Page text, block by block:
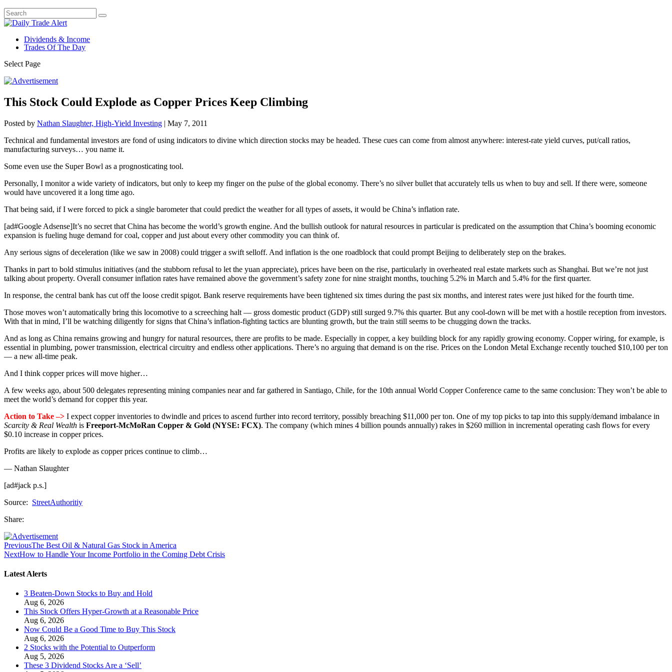
Dividends & Income
Trades Of The Day
Select Page
This Stock Could Explode as Copper Prices Keep Climbing
Posted by Nathan Slaughter, High-Yield Investing | May 7, 2011
Technical and fundamental investors are fond of using indicators to divine which direction stocks may be headed. These cues can come from almost anywhere: interest-rate yield curves, put/call ratios,
manufacturing surveys… you name it.
Some even use the Super Bowl as a prognosticating tool.
Personally, I monitor a wide variety of indicators, but only to keep my finger on the pulse of the global economy. There’s no silver bullet that accurately tells us when to buy and sell. If there were, someone
would have uncovered it a long time ago.
That being said, if I were forced to pick a single barometer that could predict the weather for all types of assets, it would be China’s inflation rate.
[ad#Google Adsense]It’s no secret that China has become the world’s growth engine. And the bullish outlook for natural resources in particular is predicated on the assumption that China’s booming economic
expansion is fueling huge demand for coal, copper and just about every other commodity you can think of.
Any serious signs of deceleration (like we saw in 2008) could trigger a swift selloff. And inflation is the one roadblock that could prompt Beijing to deliberately step on the brakes.
Thanks in part to bold stimulus initiatives (and the stubborn refusal to let the yuan appreciate), prices have been on the rise, particularly in overheated real estate markets such as Shanghai. But we’re not just
talking about property. Overall consumer inflation rates have remained above the government’s safety zone for nine straight months, touching 5.2% in March and 5.4% for the first quarter.
In response, the central bank has cut off the loose credit spigot. Bank reserve requirements have been tightened six times during the past six months, and interest rates were just hiked for the fourth time.
Those moves won’t automatically bring this locomotive to a screeching halt — gross domestic product (GDP) still surged 9.7% this quarter. But any cool-down will be met with a hostile reception from investors.
With that in mind, I’ll be watching diligently for signs that China’s inflation-fighting tactics are blunting growth, but the train still seems to be chugging down the tracks.
And as long as China remains growing and hungry for natural resources, there are profits to be made. Especially in copper, a key building block for any rapidly growing economy. Copper wiring, for example, is
essential in plumbing, power transmission, electrical circuitry and endless other applications. There’s no arguing that demand is on the rise. Prices on the London Metal Exchange recently touched $10,100 per ton
— a new all-time peak.
And I think copper prices will move higher…
A few weeks ago, about 500 delegates representing mining companies near and far gathered in Santiago, Chile, for the 10th annual World Copper Conference came to the same conclusion: They won’t be able to
meet the world’s demand for copper this year.
Action to Take –> I expect copper inventories to dwindle and prices to ascend further into record territory, possibly breaching $11,000 per ton. One of my top picks to tap into this supply/demand imbalance in
Scarcity & Real Wealth is Freeport-McMoRan Copper & Gold (NYSE: FCX). The company (which mines 4 billion pounds annually) rakes in $260 million in incremental operating cash flows for every
$0.10 increase in copper prices.
Profits are likely to explode as copper prices continue to climb…
— Nathan Slaughter
[ad#jack p.s.]
Source: StreetAuthoritiy
Share:
PreviousThe Best Oil & Natural Gas Stock in America
NextHow to Handle Your Income Portfolio in the Coming Debt Crisis
Latest Alerts
3 Beaten-Down Stocks to Buy and Hold
Aug 6, 2026
This Stock Offers Hyper-Growth at a Reasonable Price
Aug 6, 2026
Now Could Be a Good Time to Buy This Stock
Aug 6, 2026
2 Stocks with the Potential to Outperform
Aug 5, 2026
These 3 Dividend Stocks Are a ‘Sell’